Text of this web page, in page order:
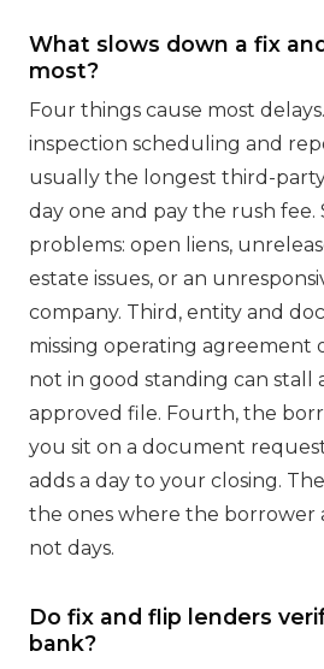
What slows down a fix
most?
Four things cause most
inspection scheduling and
usually the longest third-
day one and pay the rush fee.
problems: open liens,
estate issues, or an
company. Third, entity and
missing operating agreement
not in good standing can stall
approved file. Fourth, the
you sit on a document
adds a day to your closing.
the ones where the borrower
not days.
Do fix and flip lenders
bank?